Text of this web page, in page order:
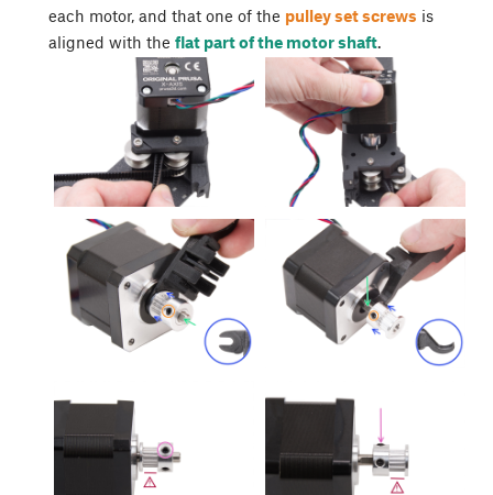
each motor, and that one of the pulley set screws is
aligned with the flat part of the motor shaft.